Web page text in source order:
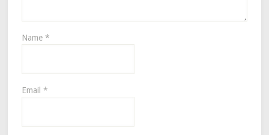
Name *
Email *